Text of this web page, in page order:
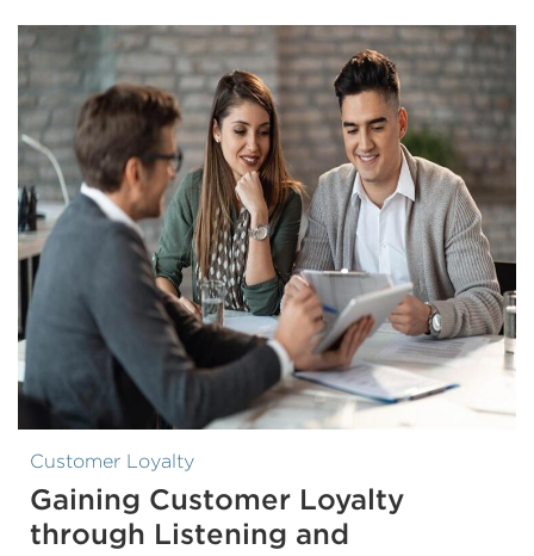
Customer Loyalty
Gaining Customer Loyalty
through Listening and